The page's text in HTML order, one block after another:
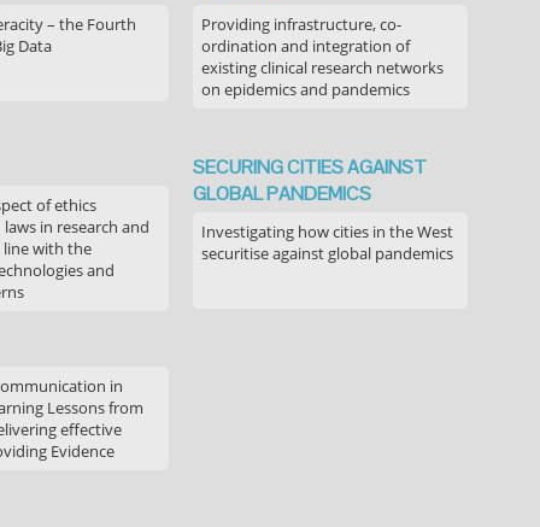
– the Fourth
Data
Providing infrastructure, co-
ordination and integration of
existing clinical research networks
on epidemics and pandemics
of ethics
in research and
with the
and
SECURING CITIES AGAINST
GLOBAL PANDEMICS
Investigating how cities in the West
securitise against global pandemics
in
Lessons from
effective
Evidence